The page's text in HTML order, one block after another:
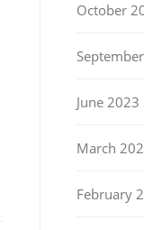
October
June 2023
March
February